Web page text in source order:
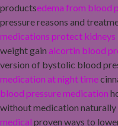
productsedema from blood
pressure reasons and
medications protect kidneys
weight gain alcortin blood
version of bystolic blood
medication at night time
blood pressure medication
without medication naturally
medical proven ways to